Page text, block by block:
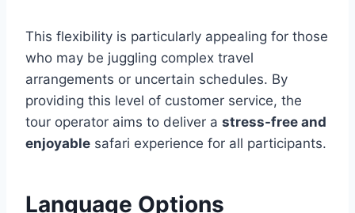
This flexibility is particularly appealing for those
who may be juggling complex travel
arrangements or uncertain schedules. By
providing this level of customer service, the
tour operator aims to deliver a stress-free and
enjoyable safari experience for all participants.
Language Options